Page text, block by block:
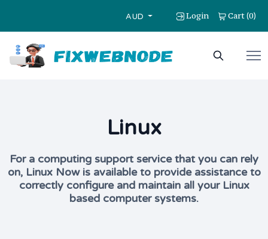
AUD Login Cart(0)
Linux
For a computing support service that you can rely
on, Linux Now is available to provide assistance to
correctly configure and maintain all your Linux
based computer systems.